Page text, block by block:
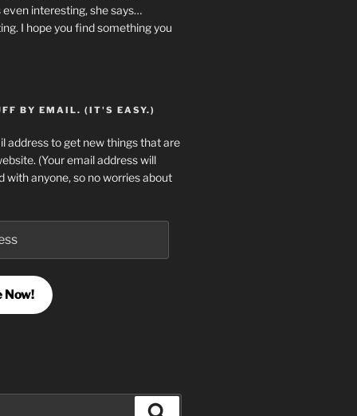
interesting, she says…
I hope you find something you
BY EMAIL. (IT'S EASY.)
address to get new things that are
(Your email address will
with anyone, so no worries about
Now!